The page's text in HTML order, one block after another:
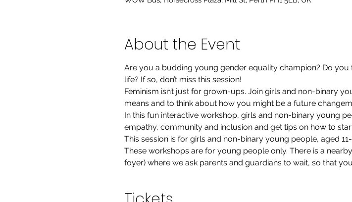
About the Event
Are you a budding young gender equality champion? Do
life? If so, don’t miss this session!
Feminism isn’t just for grown-ups. Join girls and non-binary
means and to think about how you might be a future
In this fun interactive workshop, girls and non-binary young
empathy, community and inclusion and get tips on how to
This session is for girls and non-binary young people, aged
These workshops are for young people only. There is a
foyer) where we ask parents and guardians to wait, so that